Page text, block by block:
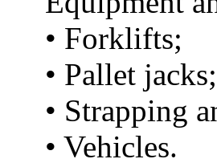
• Forklifts;
• Pallet jacks;
• Strapping
• Vehicles.